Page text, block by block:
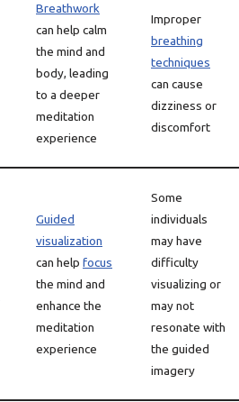
Breathwork
can help calm
the mind and
body, leading
to a deeper
meditation
experience
Improper
breathing
techniques
can cause
dizziness or
discomfort
Guided
visualization
can help focus
the mind and
enhance the
meditation
experience
Some
individuals
may have
difficulty
visualizing or
may not
resonate with
the guided
imagery